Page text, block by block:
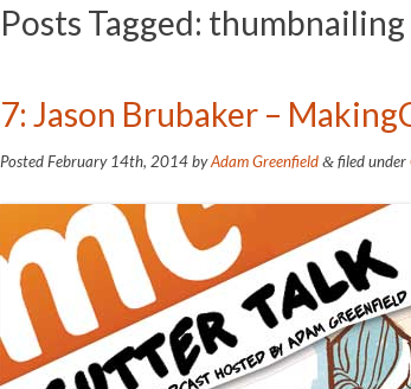
Posts Tagged: thumbnailing
7: Jason Brubaker –
PostedFebruary 14th, 2014byAdam Greenfield & filed under